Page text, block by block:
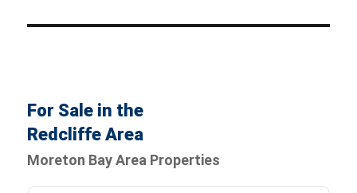
For Sale in the
Redcliffe Area
Moreton Bay Area Properties